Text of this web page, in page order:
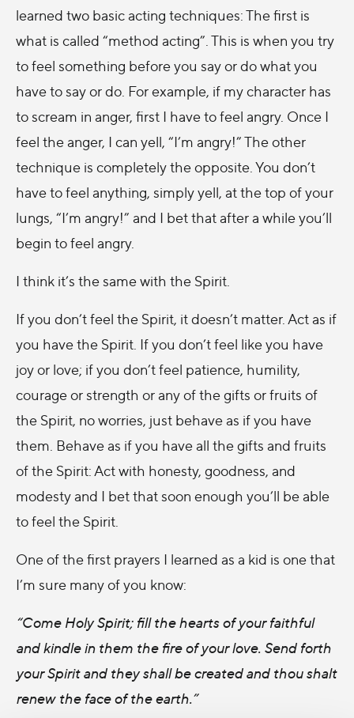
learned two basic acting techniques: The first is
what is called “method acting”. This is when you try
to feel something before you say or do what you
have to say or do. For example, if my character has
to scream in anger, first I have to feel angry. Once I
feel the anger, I can yell, “I’m angry!” The other
technique is completely the opposite. You don’t
have to feel anything, simply yell, at the top of your
lungs, “I’m angry!” and I bet that after a while you’ll
begin to feel angry.
I think it’s the same with the Spirit.
If you don’t feel the Spirit, it doesn’t matter. Act as if
you have the Spirit. If you don’t feel like you have
joy or love; if you don’t feel patience, humility,
courage or strength or any of the gifts or fruits of
the Spirit, no worries, just behave as if you have
them. Behave as if you have all the gifts and fruits
of the Spirit: Act with honesty, goodness, and
modesty and I bet that soon enough you’ll be able
to feel the Spirit.
One of the first prayers I learned as a kid is one that
I’m sure many of you know:
“Come Holy Spirit; fill the hearts of your faithful
and kindle in them the fire of your love. Send forth
your Spirit and they shall be created and thou shalt
renew the face of the earth.”